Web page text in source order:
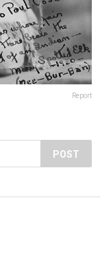
Report
POST